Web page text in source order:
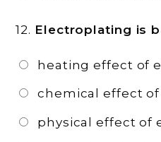
12. Electroplating is
heating effect of
chemical effect
physical effect of